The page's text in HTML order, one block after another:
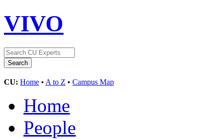
VIVO
CU: Home • A to Z • Campus Map
Home
People